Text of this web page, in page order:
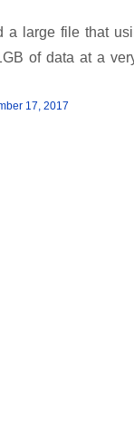
a large file that
of data at a
17, 2017